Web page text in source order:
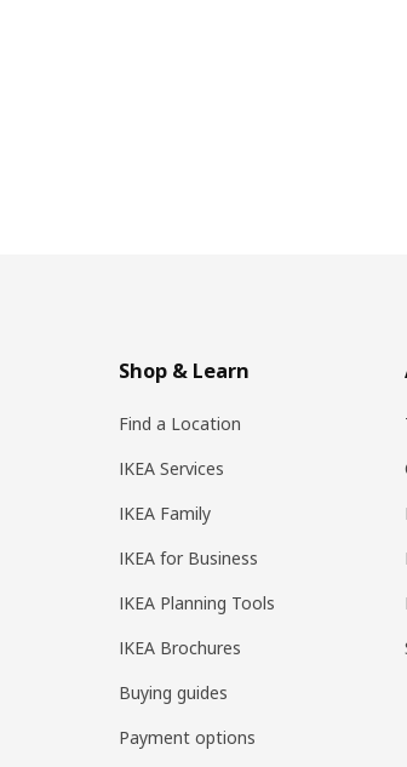
Shop & Learn
Find a Location
IKEA Services
IKEA Family
IKEA for Business
IKEA Planning Tools
IKEA Brochures
Buying guides
Payment options